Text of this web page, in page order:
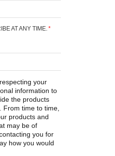
AT ANY TIME. *
your
information to
the products
time to time,
products and
may be of
you for
how you would